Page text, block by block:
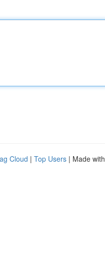
Cloud | Top Users | Made with